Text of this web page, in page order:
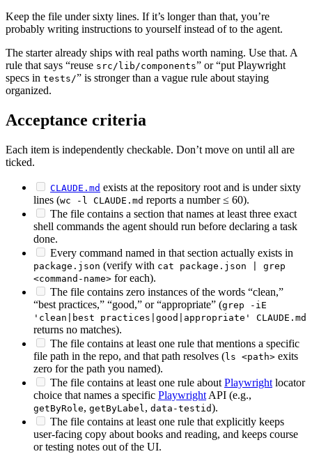
Keep the file under sixty lines. If it’s longer than that, you’re
probably writing instructions to yourself instead of to the agent.
The starter already ships with real paths worth naming. Use that. A
rule that says “reuse src/lib/components” or “put Playwright
specs in tests/” is stronger than a vague rule about staying
organized.
Acceptance criteria
Each item is independently checkable. Don’t move on until all are
ticked.
CLAUDE.md exists at the repository root and is under sixty
lines (wc -l CLAUDE.md reports a number ≤ 60).
The file contains a section that names at least three exact
shell commands the agent should run before declaring a task
done.
Every command named in that section actually exists in
package.json (verify with cat package.json | grep
<command-name> for each).
The file contains zero instances of the words “clean,”
“best practices,” “good,” or “appropriate” (grep -iE
'clean|best practices|good|appropriate' CLAUDE.md
returns no matches).
The file contains at least one rule that mentions a specific
file path in the repo, and that path resolves (ls <path> exits
zero for the path you named).
The file contains at least one rule about Playwright locator
choice that names a specific Playwright API (e.g.,
getByRole, getByLabel, data-testid).
The file contains at least one rule that explicitly keeps
user-facing copy about books and reading, and keeps course
or testing notes out of the UI.